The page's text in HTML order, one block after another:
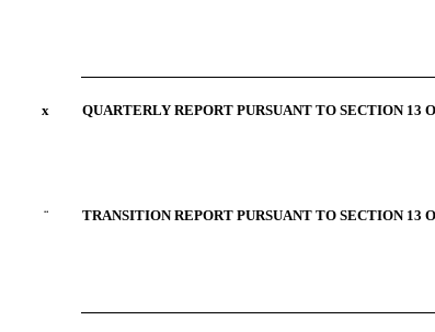
x QUARTERLY REPORT PURSUANT TO SECTION 13
¨ TRANSITION REPORT PURSUANT TO SECTION 13